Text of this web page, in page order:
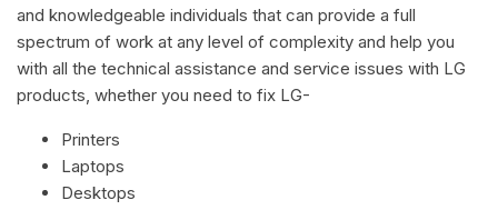
and knowledgeable individuals that can provide a full
spectrum of work at any level of complexity and help you
with all the technical assistance and service issues with LG
products, whether you need to fix LG-
Printers
Laptops
Desktops